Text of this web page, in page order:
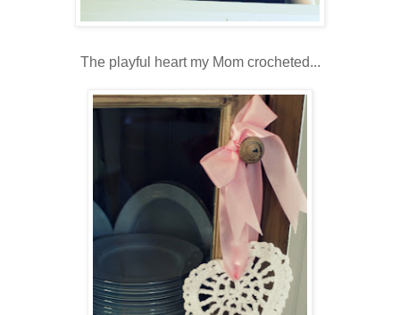
The playful heart my Mom crocheted...